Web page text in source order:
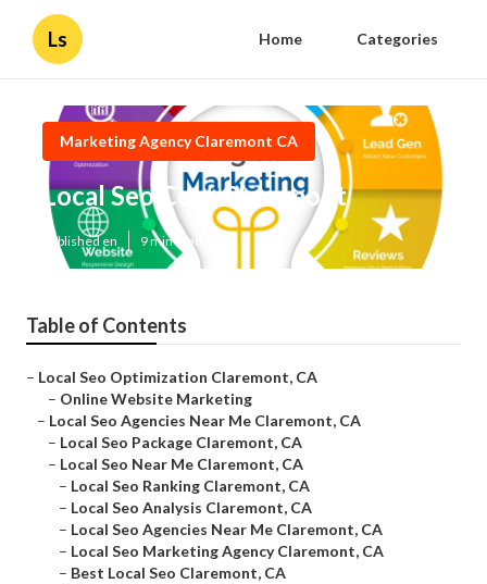
Ls Home Categories
Marketing Agency Claremont CA
Local Seo Cost Claremont
Published en 9 min read
Table of Contents
– Local Seo Optimization Claremont, CA
– Online Website Marketing
– Local Seo Agencies Near Me Claremont, CA
– Local Seo Package Claremont, CA
– Local Seo Near Me Claremont, CA
– Local Seo Ranking Claremont, CA
– Local Seo Analysis Claremont, CA
– Local Seo Agencies Near Me Claremont, CA
– Local Seo Marketing Agency Claremont, CA
– Best Local Seo Claremont, CA